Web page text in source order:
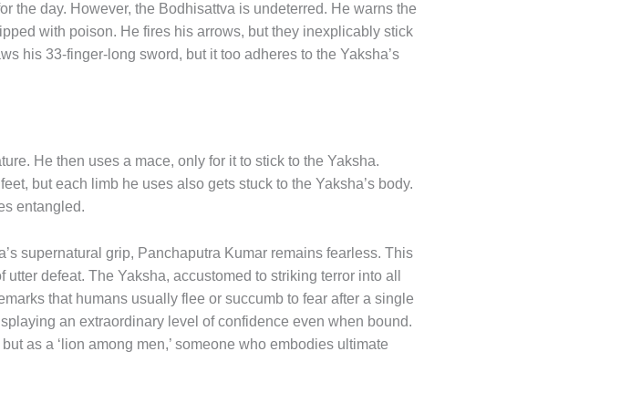
the day. However, the Bodhisattva is undeterred. He warns the
with poison. He fires his arrows, but they inexplicably stick
his 33-finger-long sword, but it too adheres to the Yaksha’s
He then uses a mace, only for it to stick to the Yaksha.
but each limb he uses also gets stuck to the Yaksha’s body.
entangled.
supernatural grip, Panchaputra Kumar remains fearless. This
defeat. The Yaksha, accustomed to striking terror into all
that humans usually flee or succumb to fear after a single
an extraordinary level of confidence even when bound.
as a ‘lion among men,’ someone who embodies ultimate